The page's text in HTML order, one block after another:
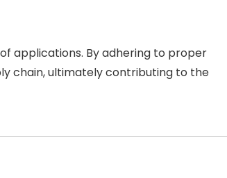
applications. By adhering to proper
chain, ultimately contributing to the